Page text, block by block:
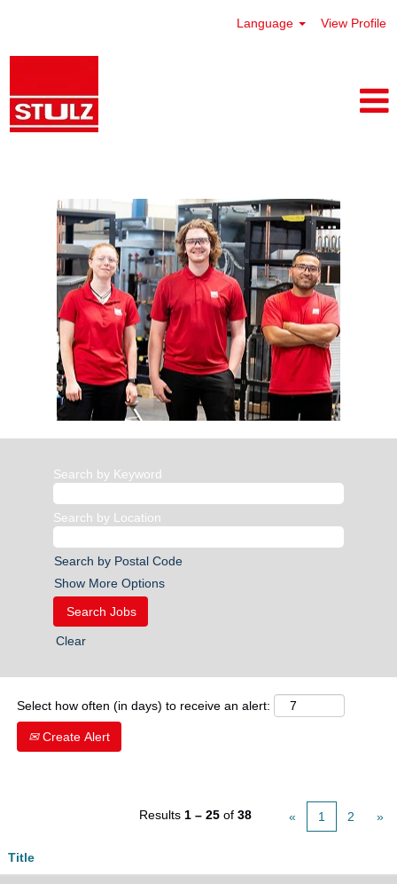
Language View Profile
Search by Keyword
Search by Location
Search by Postal Code
Show More Options
Clear
Select how often (in days) to receive an alert:
Create Alert
Results 1 – 25 of 38 « 1 2 »
Title